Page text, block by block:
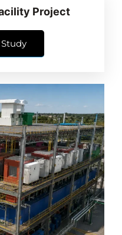
Project